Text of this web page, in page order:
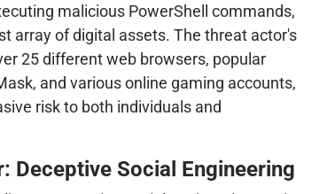
malicious PowerShell commands,
array of digital assets. The threat actor's
25 different web browsers, popular
and various online gaming accounts,
risk to both individuals and
Deceptive Social Engineering